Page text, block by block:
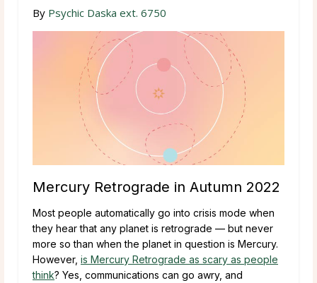
By Psychic Daska ext. 6750
Mercury Retrograde in Autumn 2022
Most people automatically go into crisis mode when
they hear that any planet is retrograde — but never
more so than when the planet in question is Mercury.
However, is Mercury Retrograde as scary as people
think? Yes, communications can go awry, and